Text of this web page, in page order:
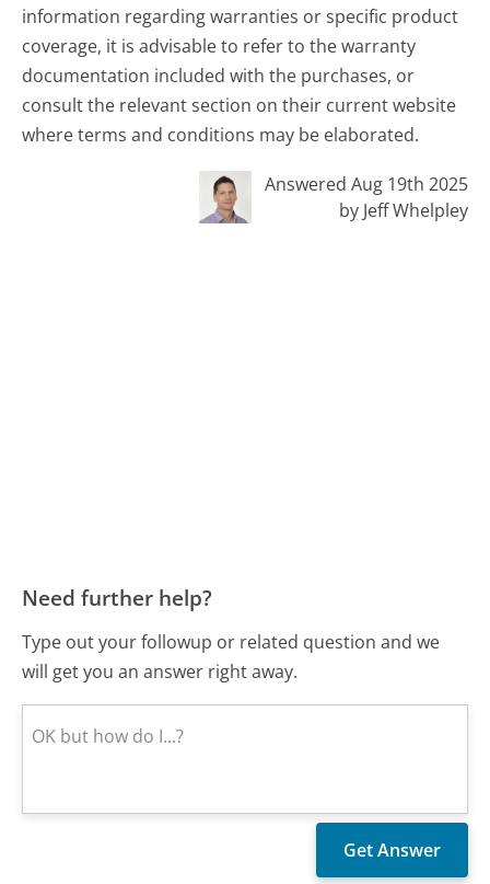
information regarding warranties or specific product
coverage, it is advisable to refer to the warranty
documentation included with the purchases, or
consult the relevant section on their current website
where terms and conditions may be elaborated.
Answered Aug 19th 2025
by Jeff Whelpley
Need further help?
Type out your followup or related question and we
will get you an answer right away.